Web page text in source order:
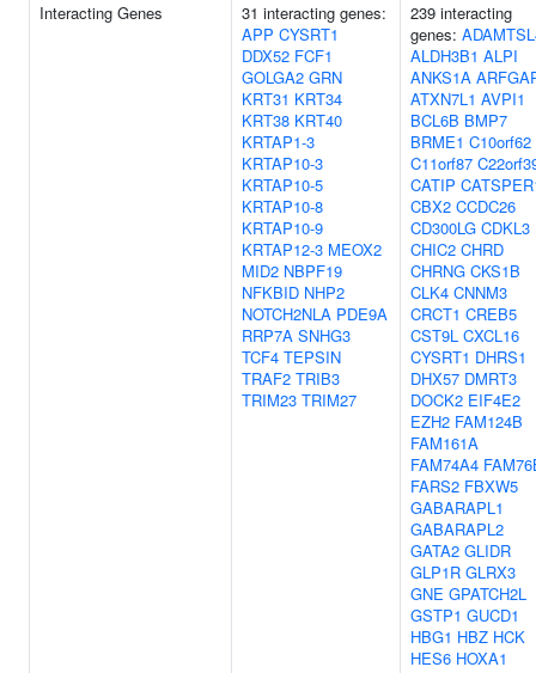
Interacting Genes
31 interacting genes:
APP CYSRT1
DDX52 FCF1
GOLGA2 GRN
KRT31 KRT34
KRT38 KRT40
KRTAP1-3
KRTAP10-3
KRTAP10-5
KRTAP10-8
KRTAP10-9
KRTAP12-3 MEOX2
MID2 NBPF19
NFKBID NHP2
NOTCH2NLA PDE9A
RRP7A SNHG3
TCF4 TEPSIN
TRAF2 TRIB3
TRIM23 TRIM27
239 interacting
genes:
ALDH3B1 ALPI
ANKS1A
ATXN7L1 AVPI1
BCL6B BMP7
BRME1 C10orf62
C11orf87
CATIP
CBX2 CCDC26
CD300LG CDKL3
CHIC2 CHRD
CHRNG CKS1B
CLK4 CNNM3
CRCT1 CREB5
CST9L CXCL16
CYSRT1 DHRS1
DHX57 DMRT3
DOCK2 EIF4E2
EZH2 FAM124B
FAM161A
FAM74A4
FARS2 FBXW5
GABARAPL1
GABARAPL2
GATA2 GLIDR
GLP1R GLRX3
GNE GPATCH2L
GSTP1 GUCD1
HBG1 HBZ HCK
HES6 HOXA1